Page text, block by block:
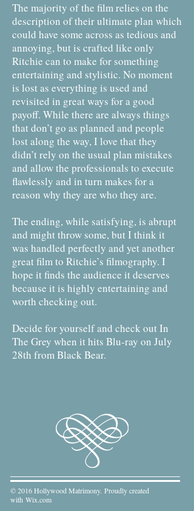
The majority of the film relies on the
description of their ultimate plan which
could have some across as tedious and
annoying, but is crafted like only
Ritchie can to make for something
entertaining and stylistic. No moment
is lost as everything is used and
revisited in great ways for a good
payoff. While there are always things
that don’t go as planned and people
lost along the way, I love that they
didn’t rely on the usual plan mistakes
and allow the professionals to execute
flawlessly and in turn makes for a
reason why they are who they are.
The ending, while satisfying, is abrupt
and might throw some, but I think it
was handled perfectly and yet another
great film to Ritchie’s filmography. I
hope it finds the audience it deserves
because it is highly entertaining and
worth checking out.
Decide for yourself and check out In
The Grey when it hits Blu-ray on July
28th from Black Bear.
© 2016 Hollywood Matrimony. Proudly created
with Wix.com